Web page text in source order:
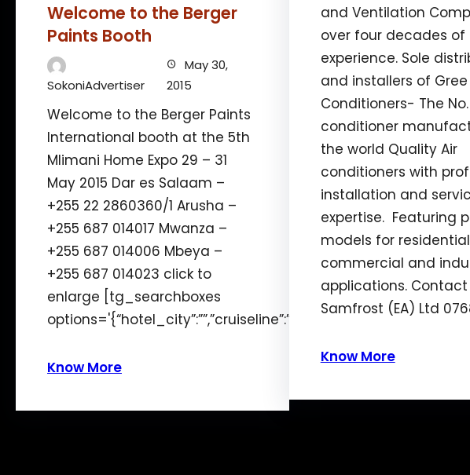
Welcome to the Berger
Paints Booth
SokoniAdvertiser
May 30,
2015
Welcome to the Berger Paints
International booth at the 5th
Mlimani Home Expo 29 – 31
May 2015 Dar es Salaam –
+255 22 2860360/1 Arusha –
+255 687 014017 Mwanza –
+255 687 014006 Mbeya –
+255 687 014023 click to
enlarge [tg_searchboxes
Know More
and Ventilation
over four decades of
experience. Sole
and installers of Gree
Conditioners- The No.
conditioner
the world Quality Air
conditioners with
installation and
expertise. Featuring
models for
commercial and
applications. Contact
Samfrost (EA) Ltd
Know More